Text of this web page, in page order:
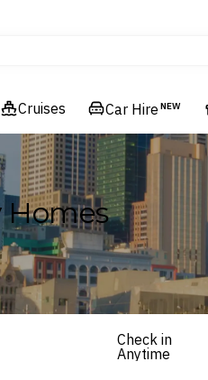
Resorts
Cruises Car Hire NEW
Homes
Check in
Anytime